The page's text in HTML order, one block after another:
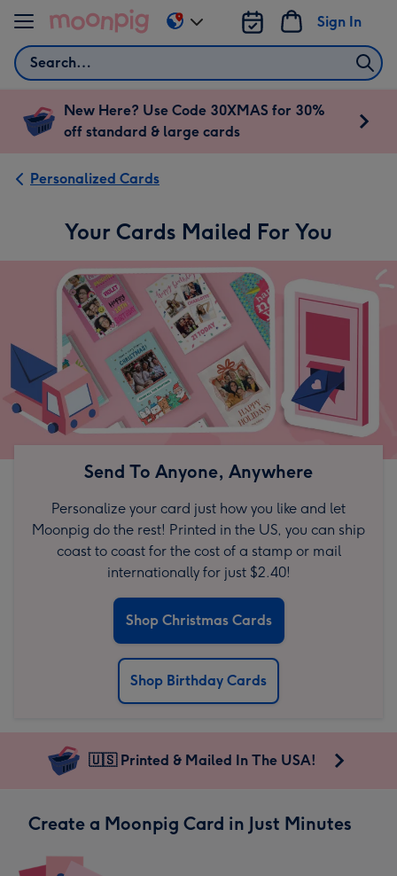
Skip to content
Search
Sign In
Change
delivery
US
&
New Here? Use Code 30XMAS for 30%
off standard & large cards
Personalized Cards
Your Cards Mailed For You
Send To Anyone, Anywhere
Personalize your card just how you like and let
Moonpig do the rest! Printed in the US, you can ship
coast to coast for the cost of a stamp or mail
internationally for just $2.40!
Shop Christmas Cards
Shop Birthday Cards
🇺🇸 Printed & Mailed In The USA!
Create a Moonpig Card in Just Minutes